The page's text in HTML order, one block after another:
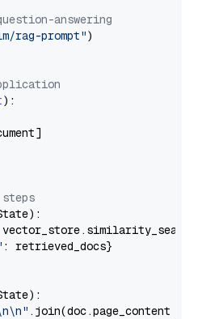
answering
rag-prompt")
):
):
: retrieved_docs}
):
.join(doc.page_content